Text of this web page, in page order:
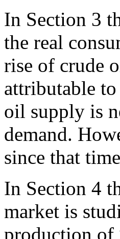
In Section 3
the real
rise of crude
attributable
oil supply is
demand.
since that
In Section 4
market is
production of